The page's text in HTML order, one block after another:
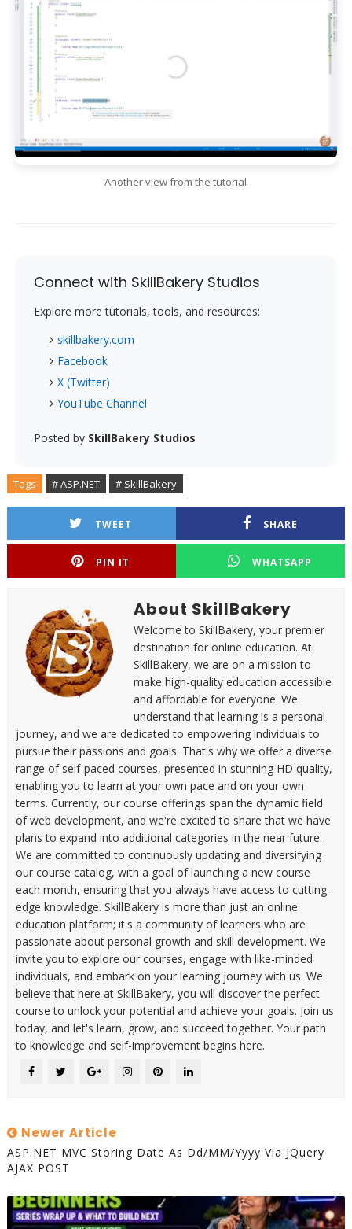
Another view from the tutorial
Connect with SkillBakery Studios
Explore more tutorials, tools, and resources:
skillbakery.com
Facebook
X (Twitter)
YouTube Channel
Posted by SkillBakery Studios
Tags # ASP.NET # SkillBakery
TWEET SHARE
PIN IT WHATSAPP
About SkillBakery
Welcome to SkillBakery, your premier
destination for online education. At
SkillBakery, we are on a mission to
make high-quality education accessible
and affordable for everyone. We
understand that learning is a personal
journey, and we are dedicated to empowering individuals to
pursue their passions and goals. That's why we offer a diverse
range of self-paced courses, presented in stunning HD quality,
enabling you to learn at your own pace and on your own
terms. Currently, our course offerings span the dynamic field
of web development, and we're excited to share that we have
plans to expand into additional categories in the near future.
We are committed to continuously updating and diversifying
our course catalog, with a goal of launching a new course
each month, ensuring that you always have access to cutting-
edge knowledge. SkillBakery is more than just an online
education platform; it's a community of learners who are
passionate about personal growth and skill development. We
invite you to explore our courses, engage with like-minded
individuals, and embark on your learning journey with us. We
believe that here at SkillBakery, you will discover the perfect
course to unlock your potential and achieve your goals. Join us
today, and let's learn, grow, and succeed together. Your path
to knowledge and self-improvement begins here.
Newer Article
ASP.NET MVC Storing Date As Dd/MM/yyyy Via JQuery
AJAX POST